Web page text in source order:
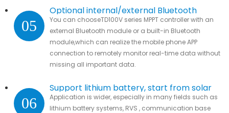
05
Optional internal/external Bluetooth
module
You can chooseTD100V series MPPT controller with an
external Bluetooth module or a built-in Bluetooth
module,which can realize the mobile phone APP
connection to remotely monitor real-time data without
missing all important data.
06
Support lithium battery, start from solar
Application is wider, especially in many fields such as
lithium battery systems, RVS , communication base